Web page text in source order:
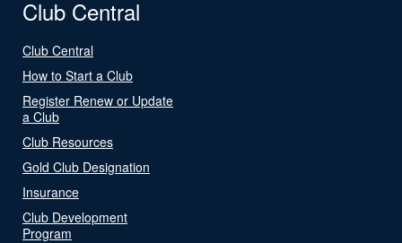
Club Central
Club Central
How to Start a Club
Register Renew or Update
a Club
Club Resources
Gold Club Designation
Insurance
Club Development
Program